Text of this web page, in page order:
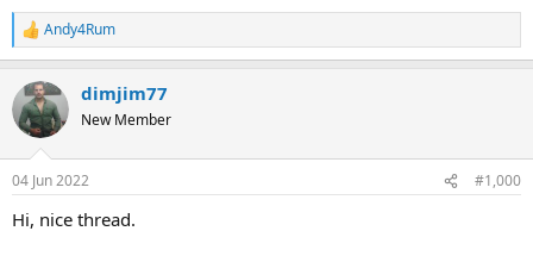
R
e
c
t
i
s
Andy4Rum
dimjim77
New Member
04 Jun 2022 #1,000
Hi, nice thread.